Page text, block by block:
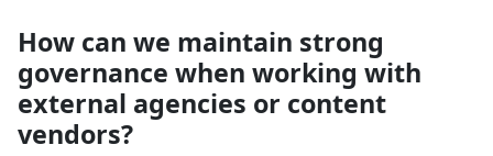
How can we maintain strong
governance when working with
external agencies or content
vendors?